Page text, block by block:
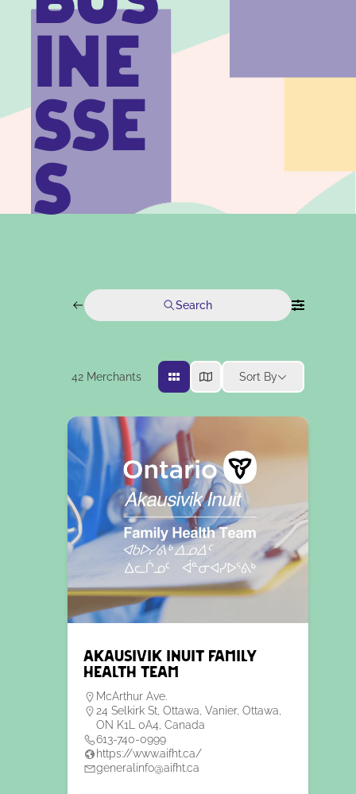
INE
SSE
S
Search
42Merchants Sort By
Akausivik Inuit Family
Health Team
McArthur Ave.
24 Selkirk St, Ottawa, Vanier, Ottawa,
ON K1L 0A4, Canada
613-740-0999
https://www.aifht.ca/
generalinfo@aifht.ca